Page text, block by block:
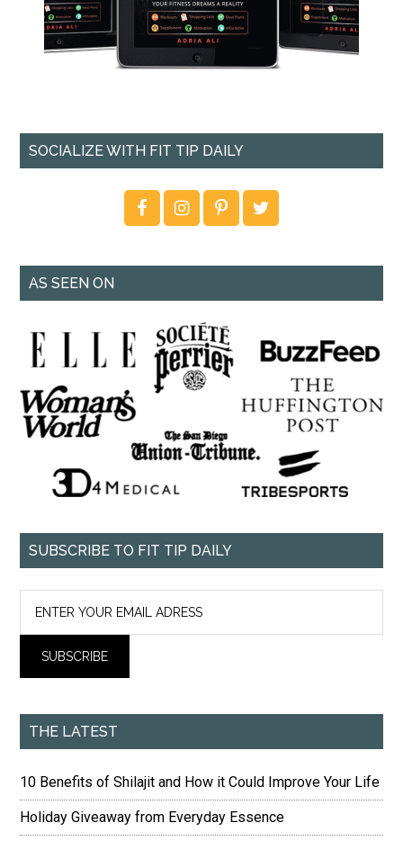
SOCIALIZE WITH FIT TIP DAILY
AS SEEN ON
SUBSCRIBE TO FIT TIP DAILY
THE LATEST
10 Benefits of Shilajit and How it Could Improve Your Life
Holiday Giveaway from Everyday Essence